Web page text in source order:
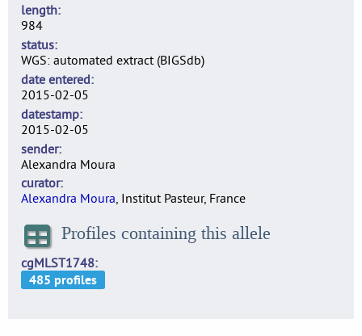
length
984
status
WGS: automated extract (BIGSdb)
date entered
2015-02-05
datestamp
2015-02-05
sender
Alexandra Moura
curator
Alexandra Moura, Institut Pasteur, France
Profiles containing this allele
cgMLST1748